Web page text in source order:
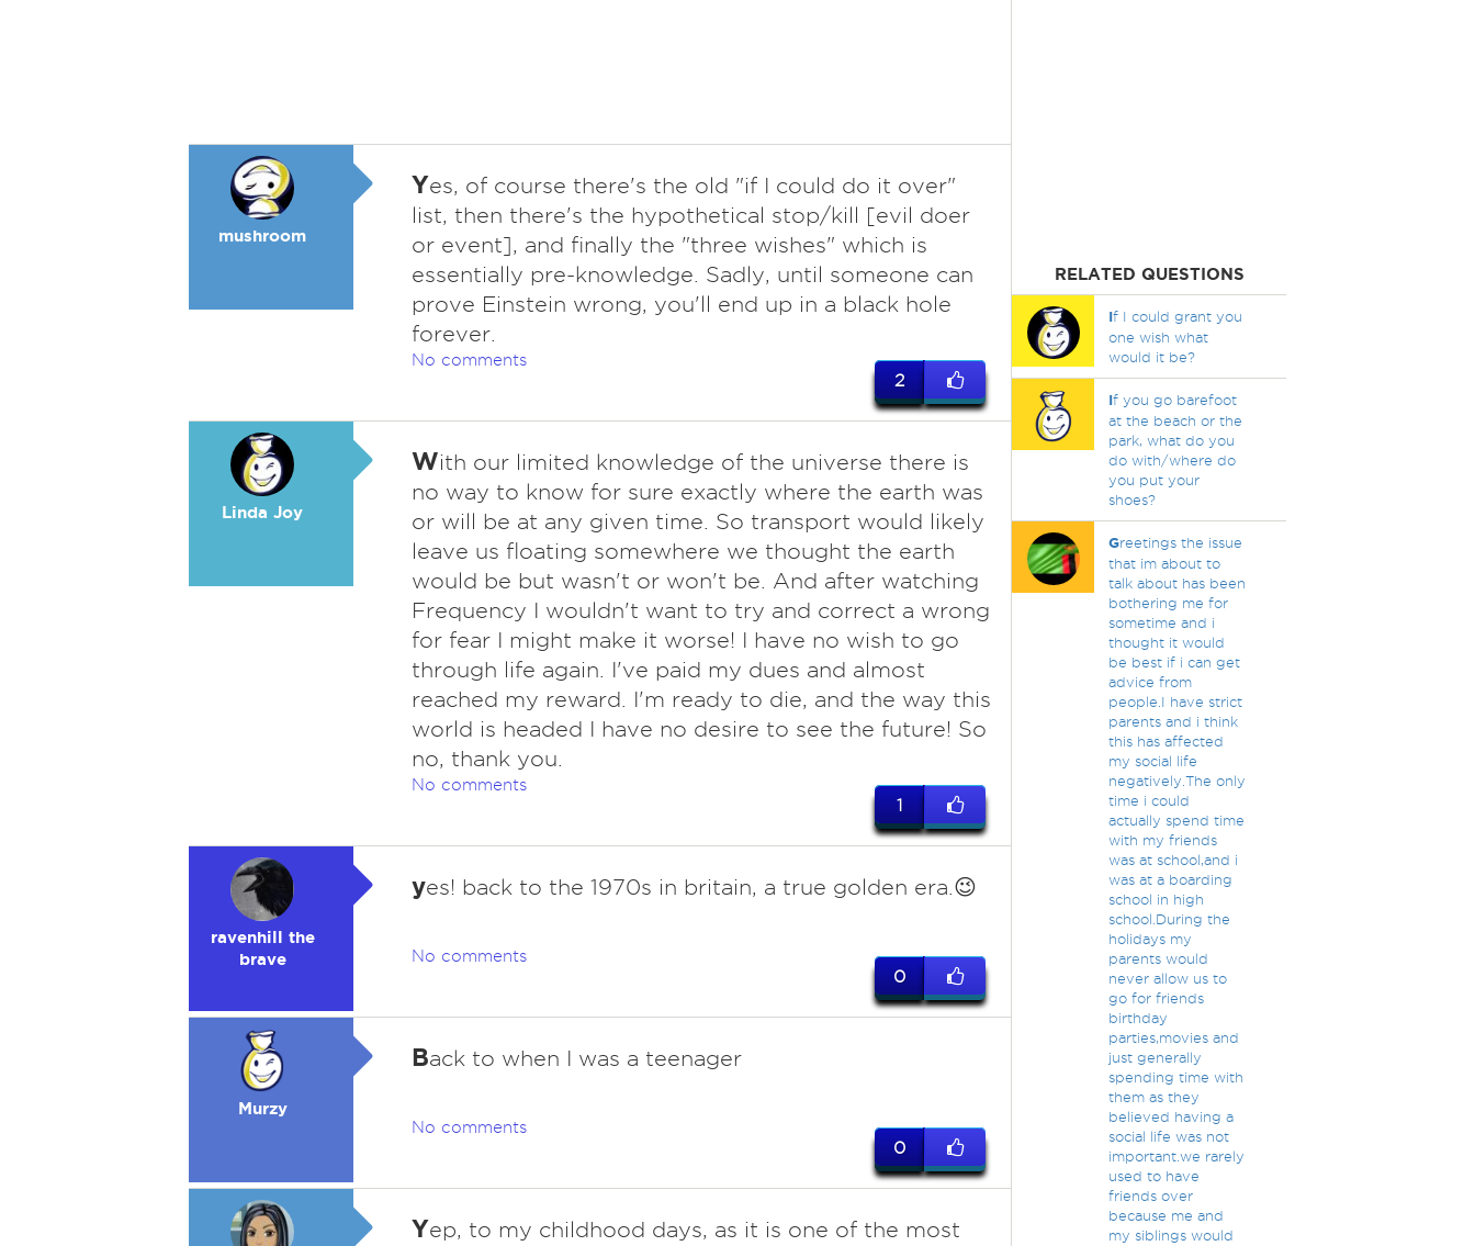
mushroom
Yes, of course there's the old "if I could do it over"
list, then there's the hypothetical stop/kill [evil doer
or event], and finally the "three wishes" which is
essentially pre-knowledge. Sadly, until someone can
prove Einstein wrong, you'll end up in a black hole
forever.
No comments
2
Linda Joy
With our limited knowledge of the universe there is
no way to know for sure exactly where the earth was
or will be at any given time. So transport would likely
leave us floating somewhere we thought the earth
would be but wasn't or won't be. And after watching
Frequency I wouldn't want to try and correct a wrong
for fear I might make it worse! I have no wish to go
through life again. I've paid my dues and almost
reached my reward. I'm ready to die, and the way this
world is headed I have no desire to see the future! So
no, thank you.
No comments
1
ravenhill the
brave
yes! back to the 1970s in britain, a true golden era.😉
No comments
0
Murzy
Back to when I was a teenager
No comments
0
Yep, to my childhood days, as it is one of the most
RELATED QUESTIONS
If I could grant you
one wish what
would it be?
If you go barefoot
at the beach or the
park, what do you
do with/where do
you put your
shoes?
Greetings the issue
that im about to
talk about has been
bothering me for
sometime and i
thought it would
be best if i can get
advice from
people.I have strict
parents and i think
this has affected
my social life
negatively.The only
time i could
actually spend time
with my friends
was at school,and i
was at a boarding
school in high
school.During the
holidays my
parents would
never allow us to
go for friends
birthday
parties,movies and
just generally
spending time with
them as they
believed having a
social life was not
important.we rarely
used to have
friends over
because me and
my siblings would